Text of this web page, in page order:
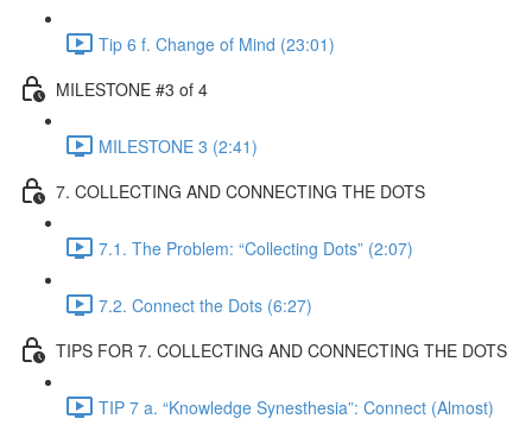
Tip 6 f. Change of Mind (23:01)
MILESTONE #3 of 4
MILESTONE 3 (2:41)
7. COLLECTING AND CONNECTING THE DOTS
7.1. The Problem: “Collecting Dots” (2:07)
7.2. Connect the Dots (6:27)
TIPS FOR 7. COLLECTING AND CONNECTING THE DOTS
TIP 7 a. “Knowledge Synesthesia”: Connect (Almost)